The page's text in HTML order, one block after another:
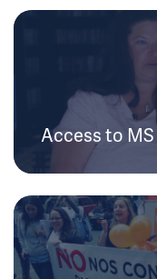
Access to